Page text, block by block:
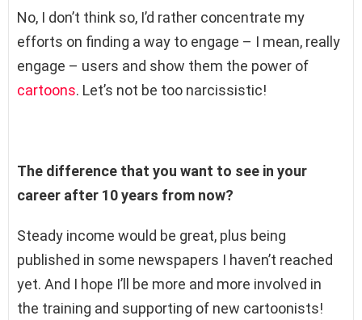
No, I don’t think so, I’d rather concentrate my
efforts on finding a way to engage – I mean, really
engage – users and show them the power of
cartoons. Let’s not be too narcissistic!
The difference that you want to see in your
career after 10 years from now?
Steady income would be great, plus being
published in some newspapers I haven’t reached
yet. And I hope I’ll be more and more involved in
the training and supporting of new cartoonists!